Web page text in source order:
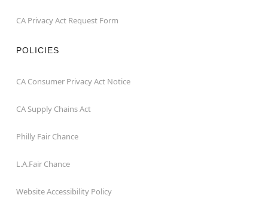
CA Privacy Act Request Form
POLICIES
CA Consumer Privacy Act Notice
CA Supply Chains Act
Philly Fair Chance
L.A.Fair Chance
Website Accessibility Policy